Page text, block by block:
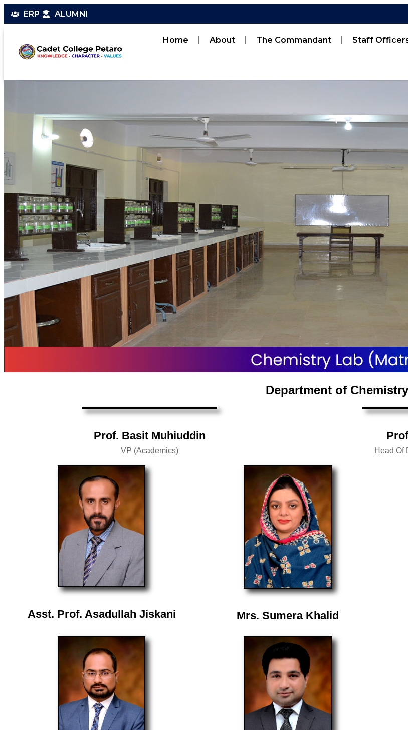
ERP ALUMNI
Home About The Commandant Staff
Department of Chemistry
Prof. Basit Muhiuddin
VP (Academics) Head Of
Asst. Prof. Asadullah Jiskani Mrs. Sumera Khalid